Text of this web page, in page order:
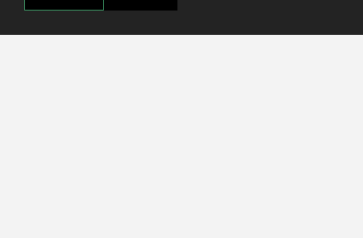
Research
Login